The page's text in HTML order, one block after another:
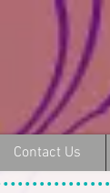
Contact Us